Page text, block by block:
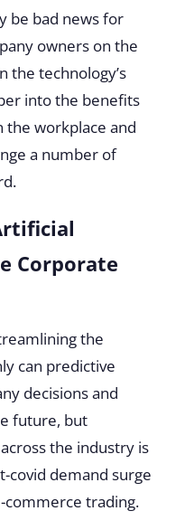
be bad news for
owners on the
the technology’s
into the benefits
the workplace and
a number of
Corporate
the
can predictive
decisions and
future, but
the industry is
covid demand surge
commerce trading.